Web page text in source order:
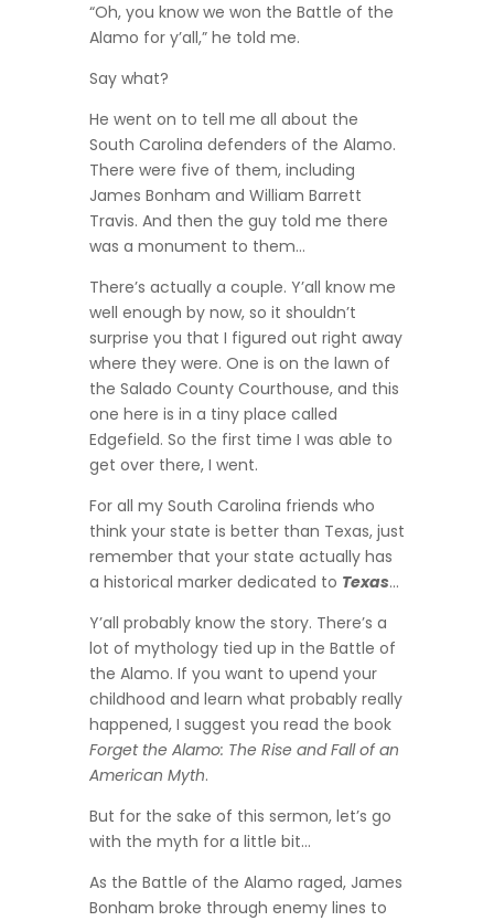
“Oh, you know we won the Battle of the
Alamo for y’all,” he told me.
Say what?
He went on to tell me all about the
South Carolina defenders of the Alamo.
There were five of them, including
James Bonham and William Barrett
Travis. And then the guy told me there
was a monument to them…
There’s actually a couple. Y’all know me
well enough by now, so it shouldn’t
surprise you that I figured out right away
where they were. One is on the lawn of
the Salado County Courthouse, and this
one here is in a tiny place called
Edgefield. So the first time I was able to
get over there, I went.
For all my South Carolina friends who
think your state is better than Texas, just
remember that your state actually has
a historical marker dedicated to Texas…
Y’all probably know the story. There’s a
lot of mythology tied up in the Battle of
the Alamo. If you want to upend your
childhood and learn what probably really
happened, I suggest you read the book
Forget the Alamo: The Rise and Fall of an
American Myth.
But for the sake of this sermon, let’s go
with the myth for a little bit…
As the Battle of the Alamo raged, James
Bonham broke through enemy lines to